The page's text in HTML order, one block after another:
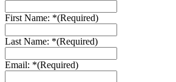
First Name: *(Required)
Last Name: *(Required)
Email: *(Required)